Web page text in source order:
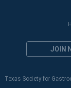
JOIN
Texas Society for